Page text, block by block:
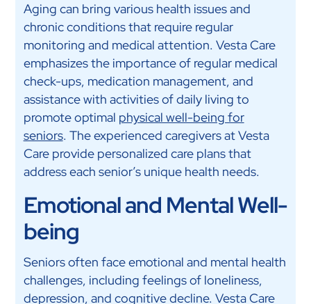
Aging can bring various health issues and
chronic conditions that require regular
monitoring and medical attention. Vesta Care
emphasizes the importance of regular medical
check-ups, medication management, and
assistance with activities of daily living to
promote optimal physical well-being for
seniors. The experienced caregivers at Vesta
Care provide personalized care plans that
address each senior’s unique health needs.
Emotional and Mental Well-
being
Seniors often face emotional and mental health
challenges, including feelings of loneliness,
depression, and cognitive decline. Vesta Care